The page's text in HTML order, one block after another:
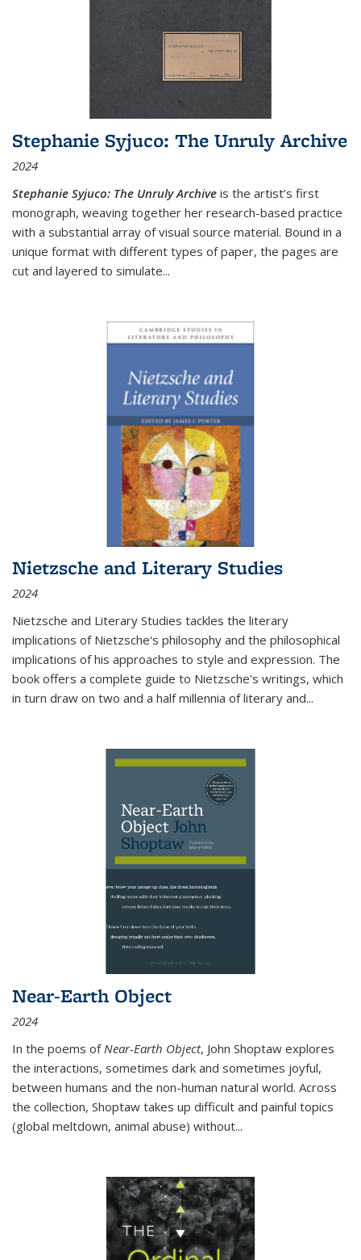
Stephanie Syjuco: The Unruly Archive
2024
Stephanie Syjuco: The Unruly Archive is the artist’s first
monograph, weaving together her research-based practice
with a substantial array of visual source material. Bound in a
unique format with different types of paper, the pages are
cut and layered to simulate...
Nietzsche and Literary Studies
2024
Nietzsche and Literary Studies tackles the literary
implications of Nietzsche's philosophy and the philosophical
implications of his approaches to style and expression. The
book offers a complete guide to Nietzsche's writings, which
in turn draw on two and a half millennia of literary and...
Near-Earth Object
2024
In the poems of Near-Earth Object, John Shoptaw explores
the interactions, sometimes dark and sometimes joyful,
between humans and the non-human natural world. Across
the collection, Shoptaw takes up difficult and painful topics
(global meltdown, animal abuse) without...